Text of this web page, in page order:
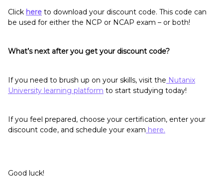
Click here to download your discount code. This code can
be used for either the NCP or NCAP exam – or both!
What’s next after you get your discount code?
If you need to brush up on your skills, visit the Nutanix
University learning platform to start studying today!
If you feel prepared, choose your certification, enter your
discount code, and schedule your exam here.
Good luck!